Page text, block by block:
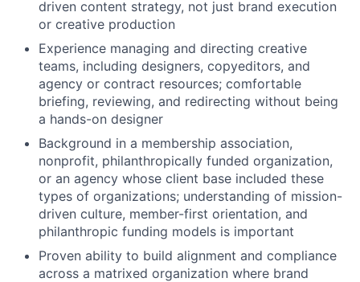
driven content strategy, not just brand execution
or creative production
Experience managing and directing creative
teams, including designers, copyeditors, and
agency or contract resources; comfortable
briefing, reviewing, and redirecting without being
a hands-on designer
Background in a membership association,
nonprofit, philanthropically funded organization,
or an agency whose client base included these
types of organizations; understanding of mission-
driven culture, member-first orientation, and
philanthropic funding models is important
Proven ability to build alignment and compliance
across a matrixed organization where brand